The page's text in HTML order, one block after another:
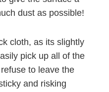
dust as possible!
cloth, as its slightly
pick up all of the
to leave the
and risking